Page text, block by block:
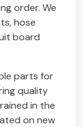
order. We
hose
board
parts for
quality
in the
on new